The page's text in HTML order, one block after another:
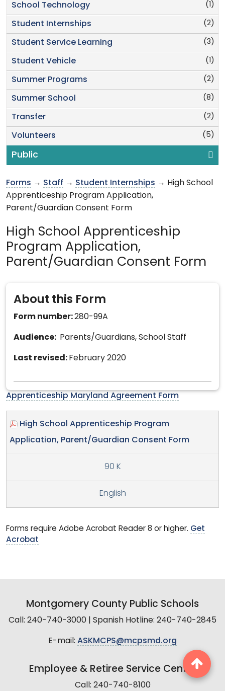
(1)
School Technology
(2)
Student Internships
(3)
Student Service Learning
(1)
Student Vehicle
(2)
Summer Programs
(8)
Summer School
(2)
Transfer
(5)
Volunteers
Public
Forms → Staff → Student Internships → High School
Apprenticeship Program Application,
Parent/Guardian Consent Form
High School Apprenticeship
Program Application,
Parent/Guardian Consent Form
About this Form
Form number:280-99A
Audience: Parents/Guardians, School Staff
Last revised: February 2020
Apprenticeship Maryland Agreement Form
High School Apprenticeship Program
Application, Parent/Guardian Consent Form
90 K
English
Forms require Adobe Acrobat Reader 8 or higher. Get
Acrobat
Montgomery County Public Schools
Call: 240-740-3000 | Spanish Hotline: 240-740-2845
E-mail: ASKMCPS@mcpsmd.org
Employee & Retiree Service Center
Call: 240-740-8100